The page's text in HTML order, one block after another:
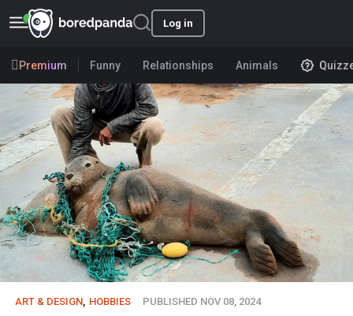
Log in
Premium Funny Relationships Animals
ART & DESIGN, HOBBIES PUBLISHED NOV 08, 2024